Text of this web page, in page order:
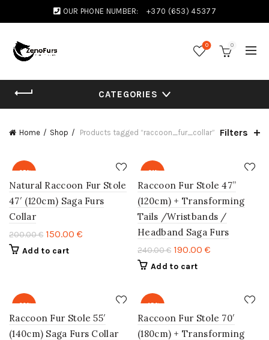
OUR PHONE NUMBER: +370 (653) 45377
0 0
CATEGORIES
Home Shop Products tagged “raccoon_fur_collar” Filters
-25%
Natural Raccoon Fur Stole
47′ (120cm) Saga Furs
Collar
200.00€ 150.00 €
Add to cart
-21%
Raccoon Fur Stole 47”
(120cm) + Transforming
Tails /Wristbands /
Headband Saga Furs
240.00€ 190.00 €
Add to cart
-22%
Raccoon Fur Stole 55′
(140cm) Saga Furs Collar
-18%
Raccoon Fur Stole 70′
(180cm) + Transforming